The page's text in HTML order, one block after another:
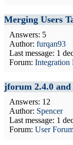
Merging Users
Answers: 5
Author: furqan93
Last message: 1
Forum: Integration
jforum 2.4.0
Answers: 12
Author: Spencer
Last message: 1
Forum: User